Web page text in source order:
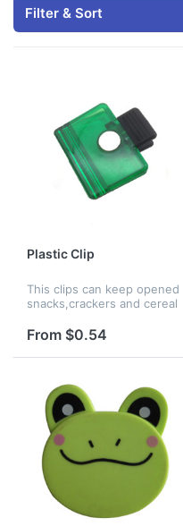
Filter & Sort
Plastic Clip
This clips can keep opened
snacks,crackers and cereal
also handy for keeping bills
and receipts together or
posting notes and memos.
From $0.54